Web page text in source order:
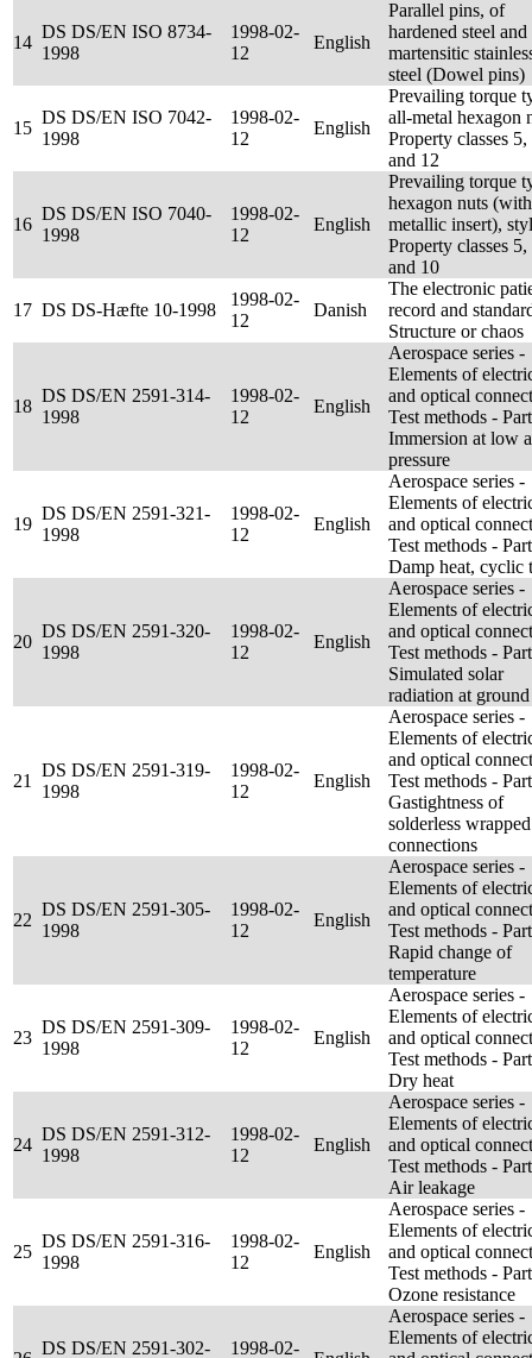
14
DS DS/EN ISO 8734-
1998
1998-02-
12
English
Parallel pins, of
hardened steel and
martensitic
steel (Dowel pins)
15
DS DS/EN ISO 7042-
1998
1998-02-
12
English
Prevailing torque
all-metal hexagon
Property classes
and 12
16
DS DS/EN ISO 7040-
1998
1998-02-
12
English
Prevailing torque
hexagon nuts
metallic insert),
Property classes 5,
and 10
17 DS DS-Hæfte 10-1998
1998-02-
12
Danish
The electronic
record and
Structure or chaos
18
DS DS/EN 2591-314-
1998
1998-02-
12
English
Aerospace series -
Elements of
and optical
Test methods -
Immersion at low
pressure
19
DS DS/EN 2591-321-
1998
1998-02-
12
English
Aerospace series -
Elements of
and optical
Test methods -
Damp heat, cyclic
20
DS DS/EN 2591-320-
1998
1998-02-
12
English
Aerospace series -
Elements of
and optical
Test methods -
Simulated solar
radiation at
21
DS DS/EN 2591-319-
1998
1998-02-
12
English
Aerospace series -
Elements of
and optical
Test methods -
Gastightness of
solderless wrapped
connections
22
DS DS/EN 2591-305-
1998
1998-02-
12
English
Aerospace series -
Elements of
and optical
Test methods -
Rapid change of
temperature
23
DS DS/EN 2591-309-
1998
1998-02-
12
English
Aerospace series -
Elements of
and optical
Test methods -
Dry heat
24
DS DS/EN 2591-312-
1998
1998-02-
12
English
Aerospace series -
Elements of
and optical
Test methods -
Air leakage
25
DS DS/EN 2591-316-
1998
1998-02-
12
English
Aerospace series -
Elements of
and optical
Test methods -
Ozone resistance
DS DS/EN 2591-302-
1998-02-
Aerospace series -
Elements of